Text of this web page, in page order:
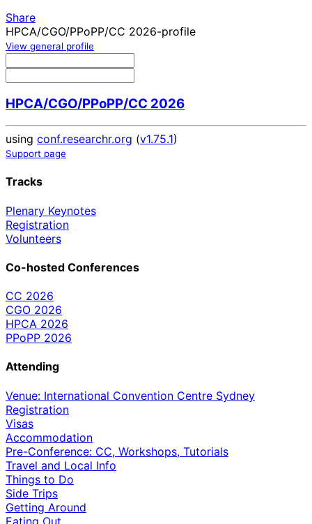
Share
HPCA/CGO/PPoPP/CC 2026-profile
View general profile
HPCA/CGO/PPoPP/CC 2026
using conf.researchr.org (v1.75.1)
Support page
Tracks
Plenary Keynotes
Registration
Volunteers
Co-hosted Conferences
CC 2026
CGO 2026
HPCA 2026
PPoPP 2026
Attending
Venue: International Convention Centre Sydney
Registration
Visas
Accommodation
Pre-Conference: CC, Workshops, Tutorials
Travel and Local Info
Things to Do
Side Trips
Getting Around
Eating Out